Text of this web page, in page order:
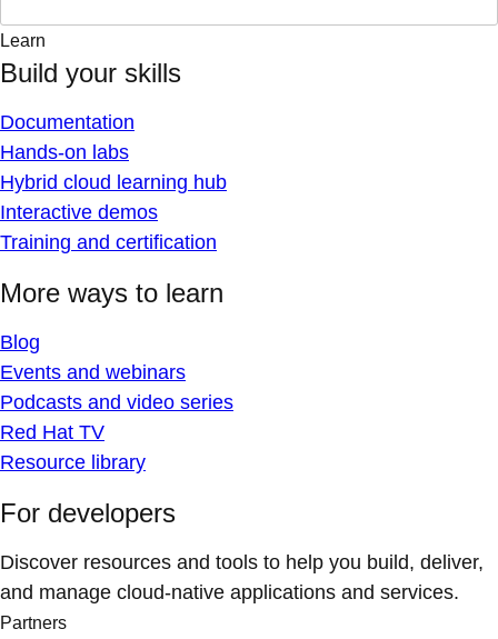
Learn
Build your skills
Documentation
Hands-on labs
Hybrid cloud learning hub
Interactive demos
Training and certification
More ways to learn
Blog
Events and webinars
Podcasts and video series
Red Hat TV
Resource library
For developers
Discover resources and tools to help you build, deliver,
and manage cloud-native applications and services.
Partners